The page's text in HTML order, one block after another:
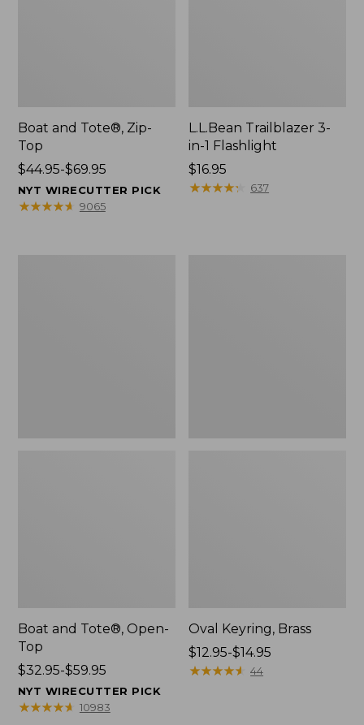
Boat and Tote®, Zip-
Top
Price
range
from:
$44.95-$69.95
NYT WIRECUTTER PICK
★★★★★
★★★★★ 9065
L.L.Bean Trailblazer 3-
in-1 Flashlight
Price:
$16.95
$16.95
★★★★★
★★★★★ 637
Boat and Tote®, Open-
Top
Price
range
from:
$32.95-$59.95
NYT WIRECUTTER PICK
★★★★★
★★★★★ 10983
Oval Keyring, Brass
Price
range
$12.95-$14.95
★★★★★
★★★★★ 44